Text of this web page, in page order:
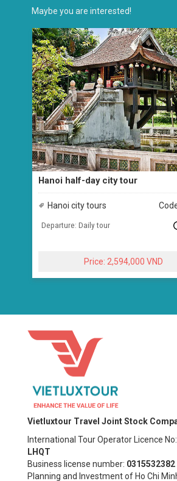
Maybe you are interested!
Hanoi half-day city tour
Hanoi city tours
Departure: Daily tour
2,594,000
Vietluxtour Travel Joint Stock
International Tour Operator Licence No:
LHQT
Business license number: 0315532382
Planning and Investment of Ho Chi